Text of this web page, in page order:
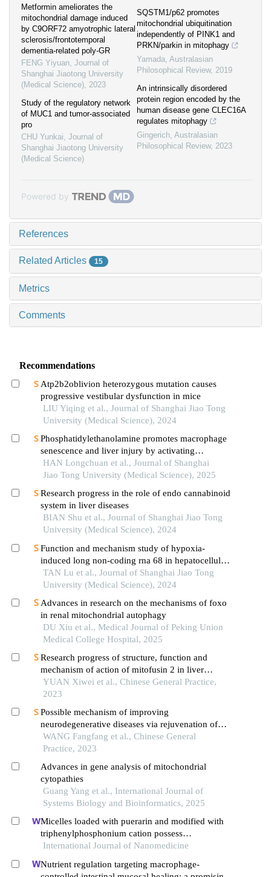
Metformin ameliorates the
mitochondrial damage induced
by C9ORF72 amyotrophic lateral
sclerosis/frontotemporal
dementia-related poly-GR
FENG Yiyuan, Journal of
Shanghai Jiaotong University
(Medical Science), 2023
Study of the regulatory network
of MUC1 and tumor-associated
pro
CHU Yunkai, Journal of
Shanghai Jiaotong University
(Medical Science)
SQSTM1/p62 promotes
mitochondrial ubiquitination
independently of PINK1 and
PRKN/parkin in mitophagy
Yamada, Australasian
Philosophical Review, 2019
An intrinsically disordered
protein region encoded by the
human disease gene CLEC16A
regulates mitophagy
Gingerich, Australasian
Philosophical Review, 2023
Powered by
References
Related Articles 15
Metrics
Comments
Recommendations
Atp2b2oblivion heterozygous mutation causes
progressive vestibular dysfunction in mice
LIU Yiqing et al., Journal of Shanghai Jiao Tong
University (Medical Science), 2024
Phosphatidylethanolamine promotes macrophage
senescence and liver injury by activating
endoplasmic reticulum stress
HAN Longchuan et al., Journal of Shanghai
Jiao Tong University (Medical Science), 2025
Research progress in the role of endo cannabinoid
system in liver diseases
BIAN Shu et al., Journal of Shanghai Jiao Tong
University (Medical Science), 2024
Function and mechanism study of hypoxia-
induced long non-coding rna 68 in hepatocellular
carcinoma
TAN Lu et al., Journal of Shanghai Jiao Tong
University (Medical Science), 2024
Advances in research on the mechanisms of foxo
in renal mitochondrial autophagy
DU Xiu et al., Medical Journal of Peking Union
Medical College Hospital, 2025
Research progress of structure, function and
mechanism of action of mitofusin 2 in liver
diseases
YUAN Xiwei et al., Chinese General Practice,
2023
Possible mechanism of improving
neurodegenerative diseases via rejuvenation of
mitochondrial function by intermittent fasting
WANG Fangfang et al., Chinese General
Practice, 2023
Advances in gene analysis of mitochondrial
cytopathies
Guang Yang et al., International Journal of
Systems Biology and Bioinformatics, 2025
Micelles loaded with puerarin and modified with
triphenylphosphonium cation possess
mitochondrial targeting and demonstrate enhanced
h9c2 cells apoptosis
International Journal of Nanomedicine
Nutrient regulation targeting macrophage-